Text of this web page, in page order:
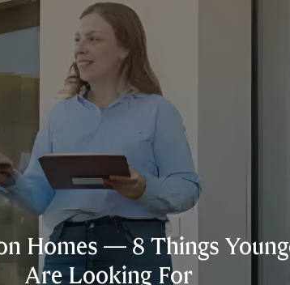
Homes — 8 Things
Are Looking For